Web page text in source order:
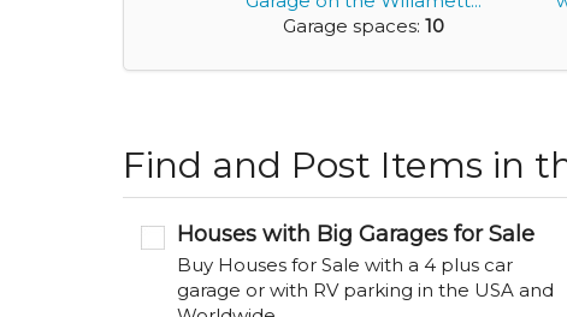
Garage spaces: 10
Find and Post Items in
Houses with Big Garages for Sale
Buy Houses for Sale with a 4 plus car
garage or with RV parking in the USA and